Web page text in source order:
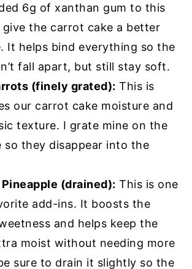
6g of xanthan gum to this
give the carrot cake a better
It helps bind everything so the
fall apart, but still stay soft.
(finely grated): This is
our carrot cake moisture and
texture. I grate mine on the
so they disappear into the
(drained): This is one
add-ins. It boosts the
and helps keep the
moist without needing more
sure to drain it slightly so the